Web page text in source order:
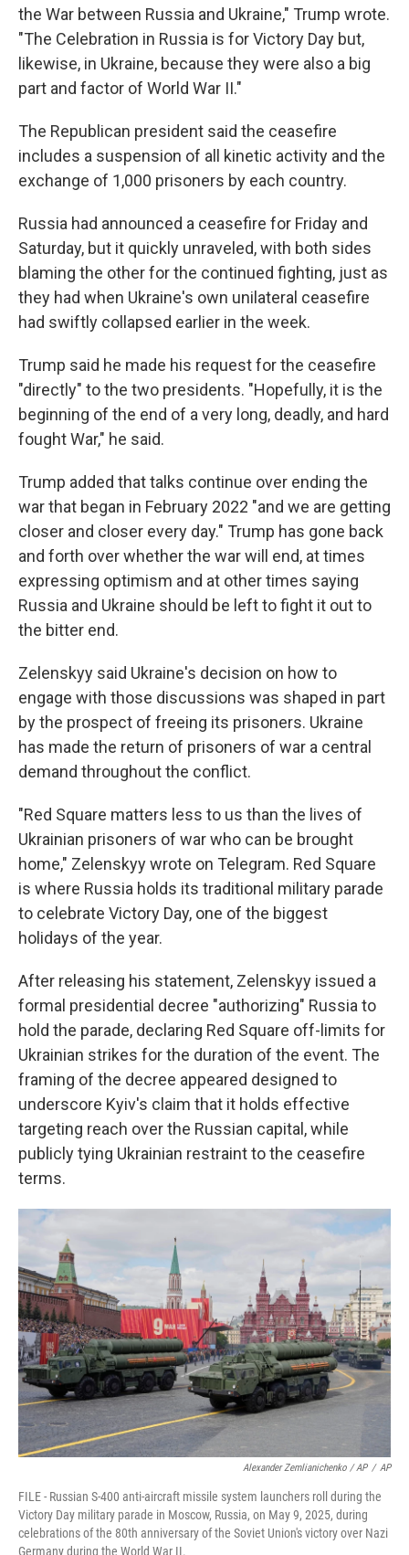
the War between Russia and Ukraine," Trump wrote.
"The Celebration in Russia is for Victory Day but,
likewise, in Ukraine, because they were also a big
part and factor of World War II."
The Republican president said the ceasefire
includes a suspension of all kinetic activity and the
exchange of 1,000 prisoners by each country.
Russia had announced a ceasefire for Friday and
Saturday, but it quickly unraveled, with both sides
blaming the other for the continued fighting, just as
they had when Ukraine's own unilateral ceasefire
had swiftly collapsed earlier in the week.
Trump said he made his request for the ceasefire
"directly" to the two presidents. "Hopefully, it is the
beginning of the end of a very long, deadly, and hard
fought War," he said.
Trump added that talks continue over ending the
war that began in February 2022 "and we are getting
closer and closer every day." Trump has gone back
and forth over whether the war will end, at times
expressing optimism and at other times saying
Russia and Ukraine should be left to fight it out to
the bitter end.
Zelenskyy said Ukraine's decision on how to
engage with those discussions was shaped in part
by the prospect of freeing its prisoners. Ukraine
has made the return of prisoners of war a central
demand throughout the conflict.
"Red Square matters less to us than the lives of
Ukrainian prisoners of war who can be brought
home," Zelenskyy wrote on Telegram. Red Square
is where Russia holds its traditional military parade
to celebrate Victory Day, one of the biggest
holidays of the year.
After releasing his statement, Zelenskyy issued a
formal presidential decree "authorizing" Russia to
hold the parade, declaring Red Square off-limits for
Ukrainian strikes for the duration of the event. The
framing of the decree appeared designed to
underscore Kyiv's claim that it holds effective
targeting reach over the Russian capital, while
publicly tying Ukrainian restraint to the ceasefire
terms.
Alexander Zemlianichenko / AP / AP
FILE - Russian S-400 anti-aircraft missile system launchers roll during the
Victory Day military parade in Moscow, Russia, on May 9, 2025, during
celebrations of the 80th anniversary of the Soviet Union's victory over Nazi
Germany during the World War II.